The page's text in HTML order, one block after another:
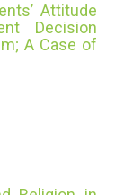
Attitude
Decision
A Case of